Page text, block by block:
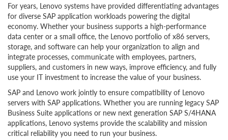
For years, Lenovo systems have provided differentiating advantages
for diverse SAP application workloads powering the digital
economy. Whether your business supports a high-performance
data center or a small office, the Lenovo portfolio of x86 servers,
storage, and software can help your organization to align and
integrate processes, communicate with employees, partners,
suppliers, and customers in new ways, improve efficiency, and fully
use your IT investment to increase the value of your business.
SAP and Lenovo work jointly to ensure compatibility of Lenovo
servers with SAP applications. Whether you are running legacy SAP
Business Suite applications or new next generation SAP S/4HANA
applications, Lenovo systems provide the scalability and mission
critical reliability you need to run your business.